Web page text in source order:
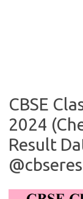
CBSE
2024
Result